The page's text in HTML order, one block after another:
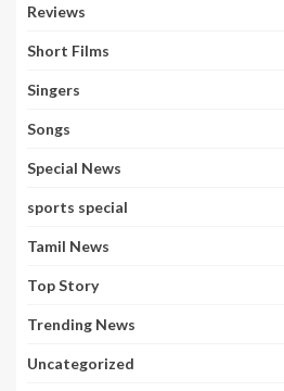
Reviews
Short Films
Singers
Songs
Special News
sports special
Tamil News
Top Story
Trending News
Uncategorized